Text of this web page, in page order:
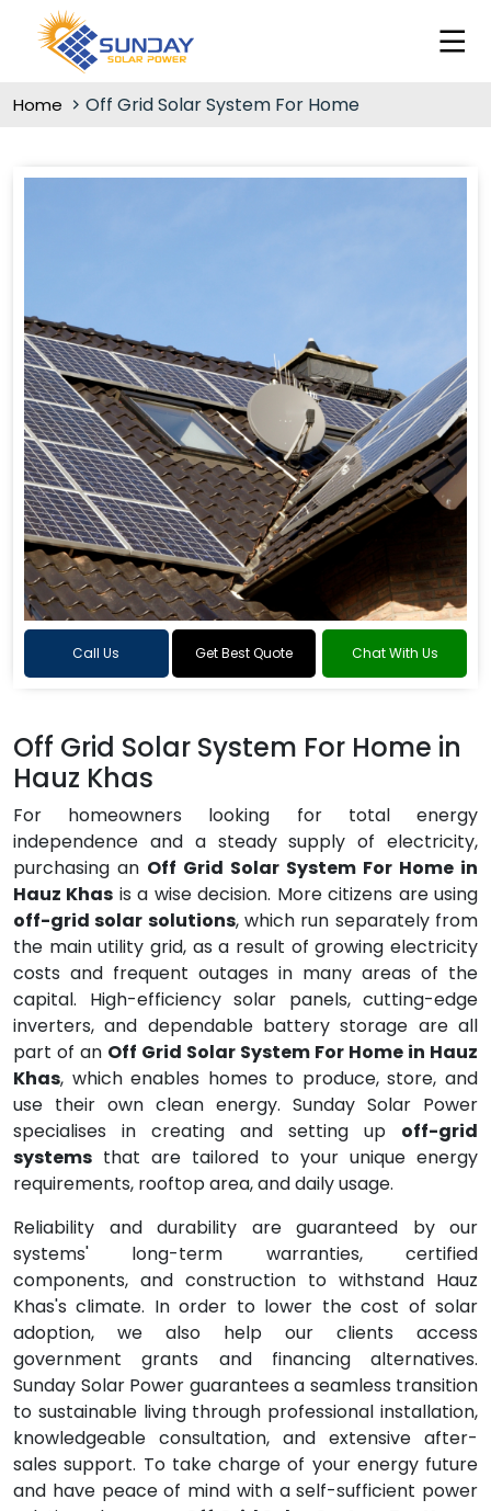
Home Off Grid Solar System For Home
Call Us Get Best Quote Chat With Us
Off Grid Solar System For Home in
Hauz Khas
For homeowners looking for total energy
independence and a steady supply of electricity,
purchasing an Off Grid Solar System For Home in
Hauz Khas is a wise decision. More citizens are using
off-grid solar solutions, which run separately from
the main utility grid, as a result of growing electricity
costs and frequent outages in many areas of the
capital. High-efficiency solar panels, cutting-edge
inverters, and dependable battery storage are all
part of an Off Grid Solar System For Home in Hauz
Khas, which enables homes to produce, store, and
use their own clean energy. Sunday Solar Power
specialises in creating and setting up off-grid
systems that are tailored to your unique energy
requirements, rooftop area, and daily usage.
Reliability and durability are guaranteed by our
systems' long-term warranties, certified
components, and construction to withstand Hauz
Khas's climate. In order to lower the cost of solar
adoption, we also help our clients access
government grants and financing alternatives.
Sunday Solar Power guarantees a seamless transition
to sustainable living through professional installation,
knowledgeable consultation, and extensive after-
sales support. To take charge of your energy future
and have peace of mind with a self-sufficient power